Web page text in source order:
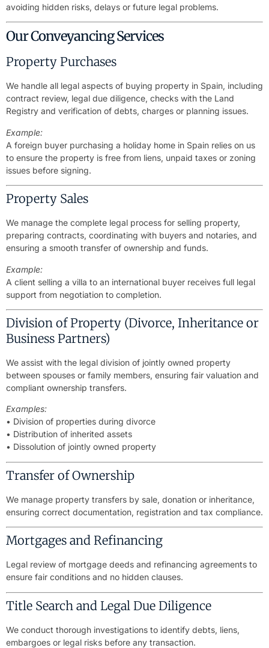
avoiding hidden risks, delays or future legal problems.
Our Conveyancing Services
Property Purchases
We handle all legal aspects of buying property in Spain, including
contract review, legal due diligence, checks with the Land
Registry and verification of debts, charges or planning issues.
Example:
A foreign buyer purchasing a holiday home in Spain relies on us
to ensure the property is free from liens, unpaid taxes or zoning
issues before signing.
Property Sales
We manage the complete legal process for selling property,
preparing contracts, coordinating with buyers and notaries, and
ensuring a smooth transfer of ownership and funds.
Example:
A client selling a villa to an international buyer receives full legal
support from negotiation to completion.
Division of Property (Divorce, Inheritance or
Business Partners)
We assist with the legal division of jointly owned property
between spouses or family members, ensuring fair valuation and
compliant ownership transfers.
Examples:
• Division of properties during divorce
• Distribution of inherited assets
• Dissolution of jointly owned property
Transfer of Ownership
We manage property transfers by sale, donation or inheritance,
ensuring correct documentation, registration and tax compliance.
Mortgages and Refinancing
Legal review of mortgage deeds and refinancing agreements to
ensure fair conditions and no hidden clauses.
Title Search and Legal Due Diligence
We conduct thorough investigations to identify debts, liens,
embargoes or legal risks before any transaction.